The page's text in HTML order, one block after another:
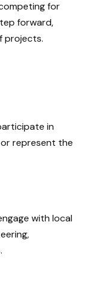
for
forward,
projects.
in
represent the
with local